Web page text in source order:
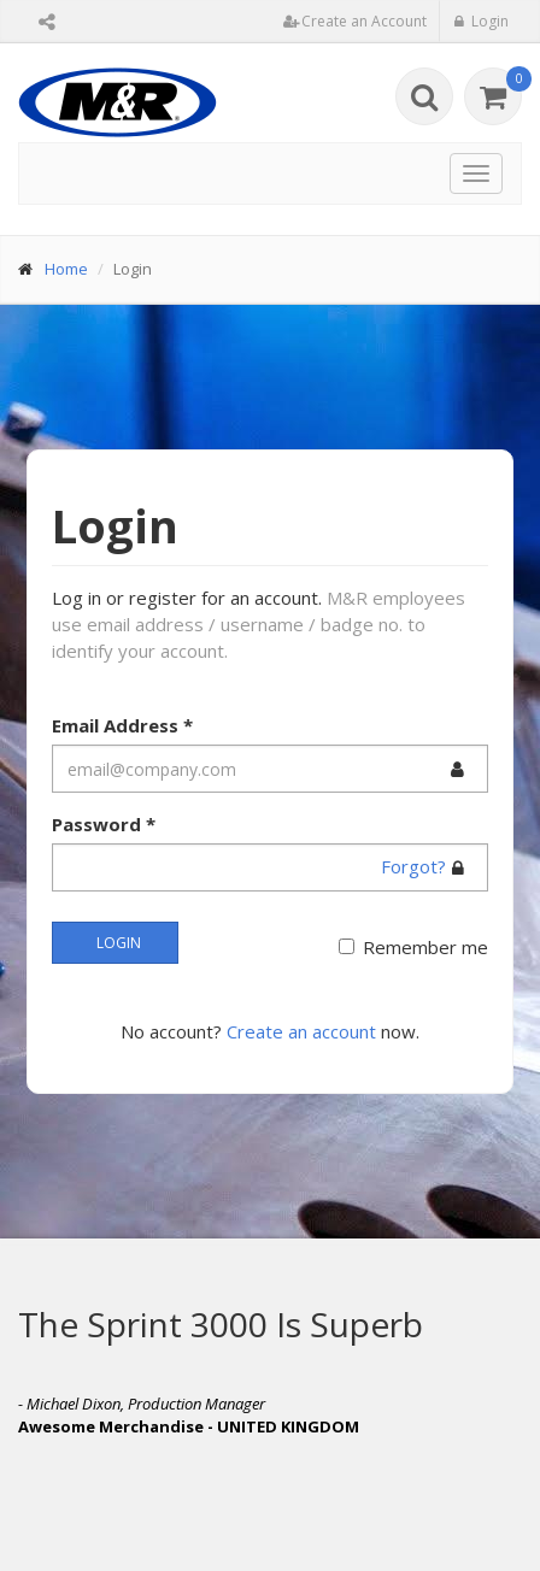
Create an Account Login
0
Toggle
Home Login
Login
Log in or register for an account. M&R employees
use email address / username / badge no. to
identify your account.
Email Address*
Password*
Forgot?
LOGIN Remember me
No account? Create an account now.
The Sprint 3000 Is Superb
- Michael Dixon, Production Manager
Awesome Merchandise - UNITED KINGDOM